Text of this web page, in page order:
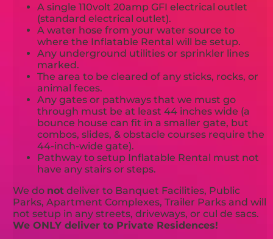
A single 110volt 20amp GFI electrical outlet
(standard electrical outlet).
A water hose from your water source to
where the Inflatable Rental will be setup.
Any underground utilities or sprinkler lines
marked.
The area to be cleared of any sticks, rocks, or
animal feces.
Any gates or pathways that we must go
through must be at least 44 inches wide (a
bounce house can fit in a smaller gate, but
combos, slides, & obstacle courses require the
44-inch-wide gate).
Pathway to setup Inflatable Rental must not
have any stairs or steps.
We do not deliver to Banquet Facilities, Public
Parks, Apartment Complexes, Trailer Parks and will
not setup in any streets, driveways, or cul de sacs.
We ONLY deliver to Private Residences!